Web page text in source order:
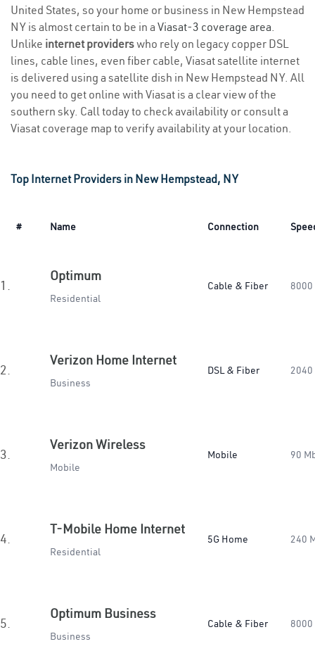
United States, so your home or business in New Hempstead
NY is almost certain to be in a Viasat-3 coverage area.
Unlike internet providerswho rely on legacy copper DSL
lines, cable lines, even fiber cable, Viasat satellite internet
is delivered using a satellite dish in New Hempstead NY. All
you need to get online with Viasat is a clear view of the
southern sky. Call today to check availability or consult a
Viasat coverage map to verify availability at your location.
Top Internet Providers in New Hempstead, NY
# Name Connection
1.
Optimum
Residential
Cable & Fiber 8000
2.
Verizon Home Internet
Business
DSL & Fiber 2040
3.
Verizon Wireless
Mobile
Mobile 90
4.
T-Mobile Home Internet
Residential
5G Home 240
5.
Optimum Business
Business
Cable & Fiber 8000